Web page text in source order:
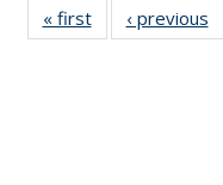
« firstNews‹ previous